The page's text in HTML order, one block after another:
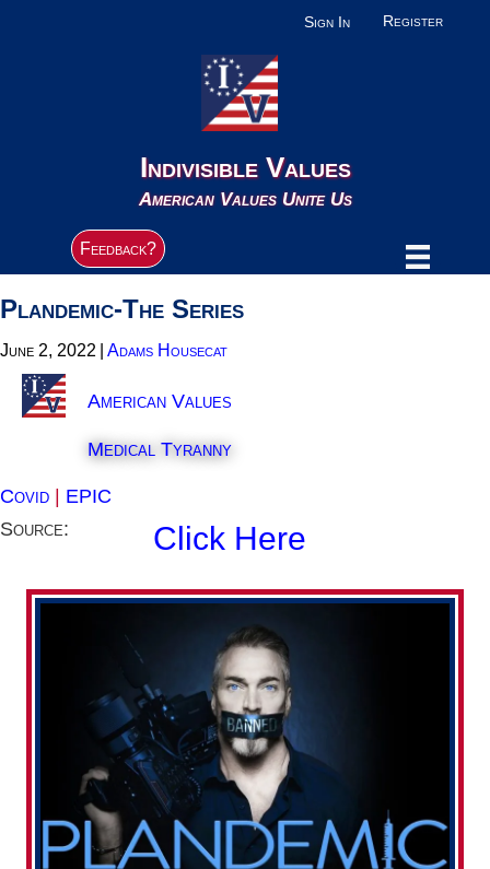
Sign In Register
Indivisible Values
American Values Unite Us
Feedback?
Plandemic-The Series
June 2, 2022 Adams Housecat
American Values
Medical Tyranny
Covid
EPIC
Source:
Click Here